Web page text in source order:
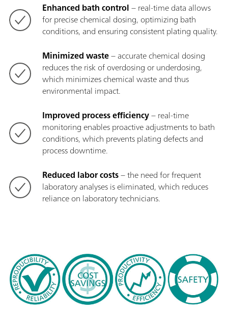
Enhanced bath control− real-time data allows
for precise chemical dosing, optimizing bath
conditions, and ensuring consistent plating quality.
Minimized waste− accurate chemical dosing
reduces the risk of overdosing or underdosing,
which minimizes chemical waste and thus
environmental impact.
Improved process efficiency− real-time
monitoring enables proactive adjustments to bath
conditions, which prevents plating defects and
process downtime.
Reduced labor costs− the need for frequent
laboratory analyses is eliminated, which reduces
reliance on laboratory technicians.